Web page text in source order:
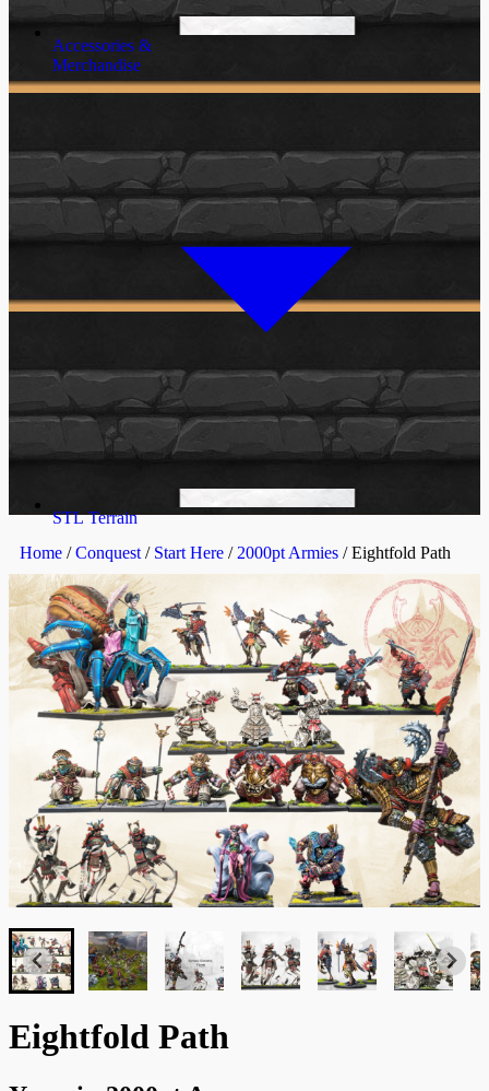
Accessories &
Merchandise
STL Terrain
Home /Conquest / Start Here / 2000pt Armies / Eightfold Path
Eightfold Path